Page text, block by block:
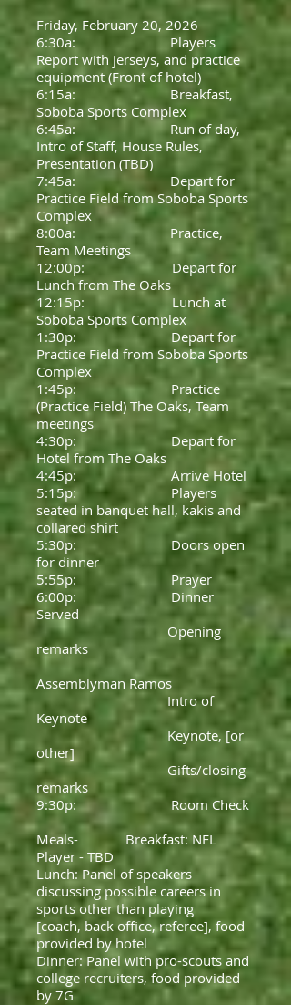
Friday, February 20, 2026
6:30a: Players
Report with jerseys, and practice
equipment (Front of hotel)
6:15a: Breakfast,
Soboba Sports Complex
6:45a: Run of day,
Intro of Staff, House Rules,
Presentation (TBD)
7:45a: Depart for
Practice Field from Soboba Sports
Complex
8:00a: Practice,
Team Meetings
12:00p: Depart for
Lunch from The Oaks
12:15p: Lunch at
Soboba Sports Complex
1:30p: Depart for
Practice Field from Soboba Sports
Complex
1:45p: Practice
(Practice Field) The Oaks, Team
meetings
4:30p: Depart for
Hotel from The Oaks
4:45p: Arrive Hotel
5:15p: Players
seated in banquet hall, kakis and
collared shirt
5:30p: Doors open
for dinner
5:55p: Prayer
6:00p: Dinner
Served
Opening
remarks
Assemblyman Ramos
Intro of
Keynote
Keynote, [or
other]
Gifts/closing
remarks
9:30p: Room Check
Meals- Breakfast: NFL
Player - TBD
Lunch: Panel of speakers
discussing possible careers in
sports other than playing
[coach, back office, referee], food
provided by hotel
Dinner: Panel with pro-scouts and
college recruiters, food provided
by 7G